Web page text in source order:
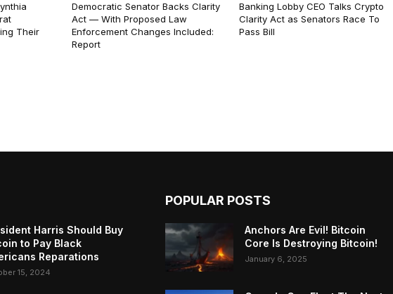
Their
Democratic Senator Backs Clarity
Act — With Proposed Law
Enforcement Changes Included:
Report
Banking Lobby CEO Talks Crypto
Clarity Act as Senators Race To
Pass Bill
Harris Should Buy
to Pay Black
Reparations
15, 2024
POPULAR POSTS
Anchors Are Evil! Bitcoin
Core Is Destroying Bitcoin!
January 6, 2025